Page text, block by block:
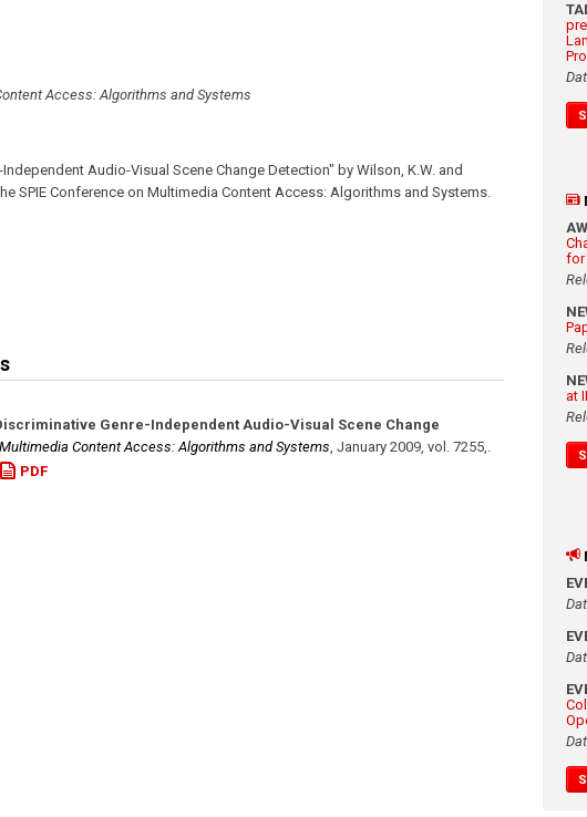
Access: Algorithms and Systems
Audio-Visual Scene Change Detection" by Wilson, K.W. and
SPIE Conference on Multimedia Content Access: Algorithms and Systems.
Genre-Independent Audio-Visual Scene Change
Content Access: Algorithms and Systems, January 2009, vol. 7255,.
PDF
for
at